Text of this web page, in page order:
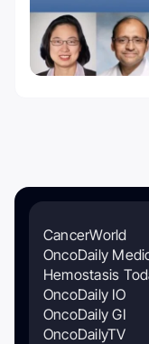
CancerWorld
OncoDaily
Hemostasis
OncoDaily IO
OncoDaily GI
OncoDailyTV